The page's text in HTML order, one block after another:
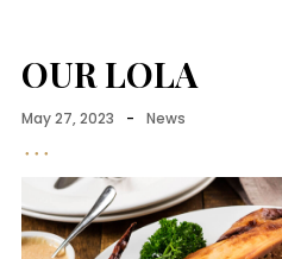
OUR LOLA
May 27, 2023 - News